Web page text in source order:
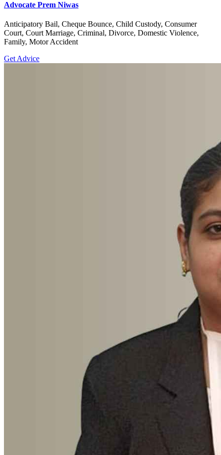
Advocate Prem Niwas
Anticipatory Bail, Cheque Bounce, Child Custody, Consumer
Court, Court Marriage, Criminal, Divorce, Domestic Violence,
Family, Motor Accident
Get Advice